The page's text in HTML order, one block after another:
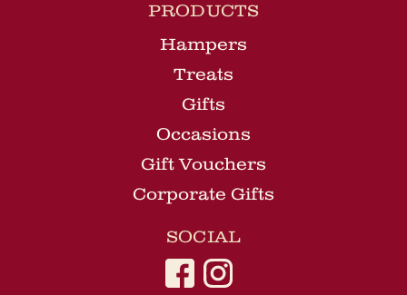
PRODUCTS
Hampers
Treats
Gifts
Occasions
Gift Vouchers
Corporate Gifts
SOCIAL